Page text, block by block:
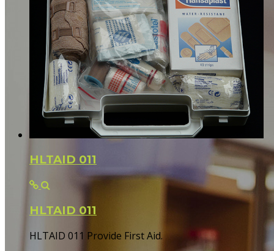
HLTAID 011
HLTAID 011
HLTAID 011 Provide First Aid.